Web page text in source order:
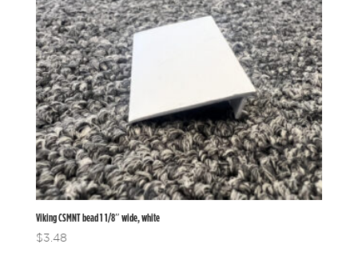
Viking CSMNT bead 1 1/8″ wide, white
$3.48